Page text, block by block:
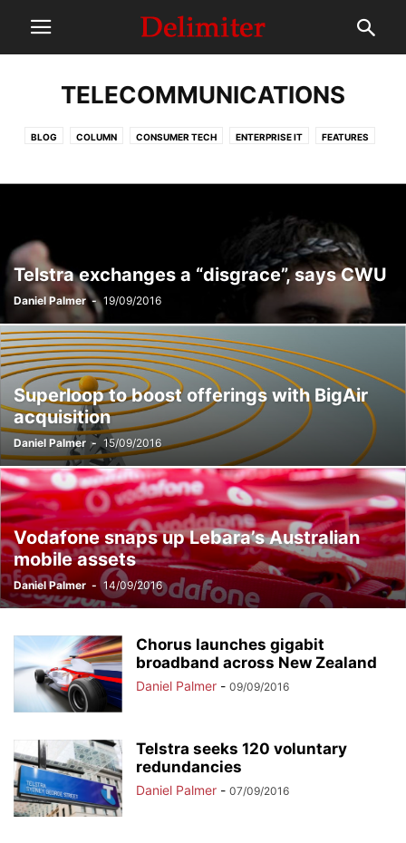
TELECOMMUNICATIONS
BLOG COLUMN CONSUMER TECH ENTERPRISE IT FEATURES
OPINION + ANALYSIS POLICY + POLITICS REVIEWS
Telstra exchanges a “disgrace”, says CWU
Daniel Palmer - 19/09/2016
Superloop to boost offerings with BigAir
acquisition
Daniel Palmer - 15/09/2016
Vodafone snaps up Lebara’s Australian
mobile assets
Daniel Palmer - 14/09/2016
Chorus launches gigabit
broadband across New Zealand
Daniel Palmer - 09/09/2016
Telstra seeks 120 voluntary
redundancies
Daniel Palmer - 07/09/2016